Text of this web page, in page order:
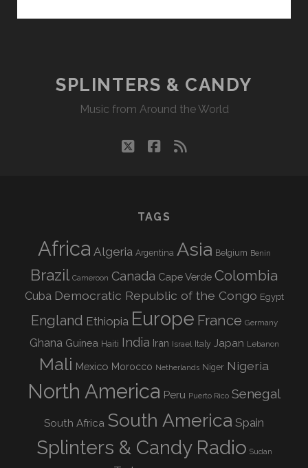
SPLINTERS & CANDY
Music from Around the World
twitterfacebook
rss
TAGS
Africa Algeria Argentina Asia Belgium Benin
Brazil Cameroon Canada Cape Verde Colombia
Cuba Democratic Republic of the Congo Egypt
England Ethiopia Europe France Germany
Ghana Guinea Haiti India Iran Israel Italy Japan Lebanon
Mali Mexico Morocco Netherlands Niger Nigeria
North America Peru Puerto Rico Senegal
South Africa South America Spain
Splinters & Candy Radio Sudan